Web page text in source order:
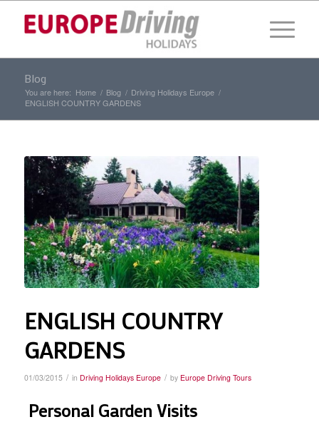
Blog
You are here: Home / Blog / Driving Holidays Europe /
ENGLISH COUNTRY GARDENS
ENGLISH COUNTRY
GARDENS
01/03/2015 / in Driving Holidays Europe / by Europe Driving Tours
Personal Garden Visits